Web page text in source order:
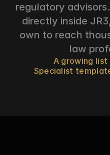
regulatory
directly inside
own to reach
law
A growing
Specialist